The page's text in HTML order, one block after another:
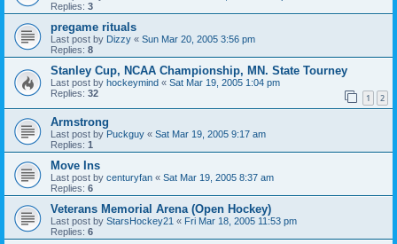
Replies: 3
pregame rituals
Last post by Dizzy « Sun Mar 20, 2005 3:56 pm
Replies: 8
Stanley Cup, NCAA Championship, MN. State Tourney
Last post by hockeymind « Sat Mar 19, 2005 1:04 pm
Replies: 32 1 2
Armstrong
Last post by Puckguy « Sat Mar 19, 2005 9:17 am
Replies: 1
Move Ins
Last post by centuryfan « Sat Mar 19, 2005 8:37 am
Replies: 6
Veterans Memorial Arena (Open Hockey)
Last post by StarsHockey21 « Fri Mar 18, 2005 11:53 pm
Replies: 6